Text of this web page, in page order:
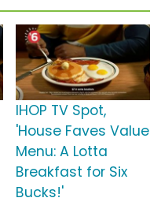
IHOP TV Spot,
'House Faves Value
Menu: A Lotta
Breakfast for Six
Bucks!'